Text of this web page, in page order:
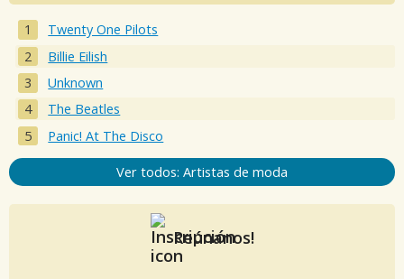
Twenty One Pilots
Billie Eilish
Unknown
The Beatles
Panic! At The Disco
Ver todos: Artistas de moda
Reúnanos!